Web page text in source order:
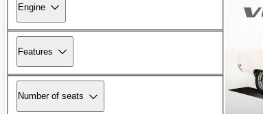
Engine
Features
Number of seats